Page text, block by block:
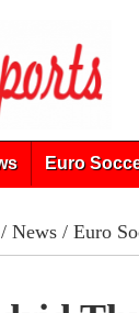
Euro
News/ Euro